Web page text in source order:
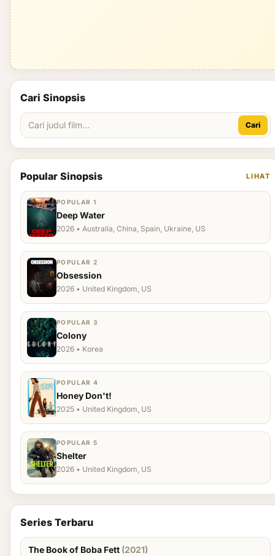
Cari Sinopsis
Cari
Popular Sinopsis LIHAT
POPULAR 1
Deep Water
2026 • Australia, China, Spain, Ukraine, US
POPULAR 2
Obsession
2026 • United Kingdom, US
POPULAR 3
Colony
2026 • Korea
POPULAR 4
Honey Don't!
2025 • United Kingdom, US
POPULAR 5
Shelter
2026 • United Kingdom, US
Series Terbaru
The Book of Boba Fett (2021)